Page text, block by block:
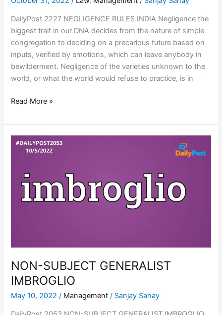
DailyPost 2227 NEGLIGENCE RULES INDIA Negligence the
biggest trait in our DNA decides from the nature of simple
congregation to deciding on a precarious future based on
inputs, verified by emotions, which can leave anybody in
bewilderment. Negligence of the varieties unknown to the
world, or what the world would refuse to practice, is in
Read More »
NON-SUBJECT GENERALIST
IMBROGLIO
May 10, 2022/ Management / Sanjay Sahay
NON-
SUBJECT
IMBROGLIO